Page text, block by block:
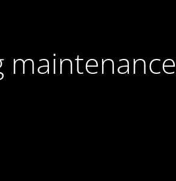
maintenance